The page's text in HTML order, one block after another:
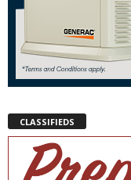
CLASSIFIEDS